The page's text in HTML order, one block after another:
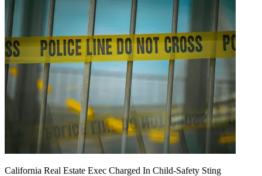
California Real Estate Exec Charged In Child-Safety Sting